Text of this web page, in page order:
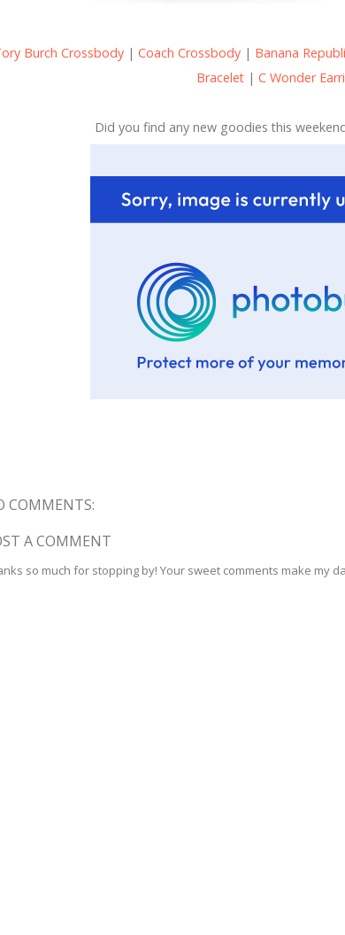
Burch Crossbody| Coach Crossbody| Banana
Bracelet | C Wonder
Did you find any new goodies this
COMMENTS:
A COMMENT
so much for stopping by! Your sweet comments make my